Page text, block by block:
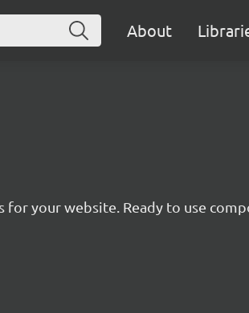
About
your website. Ready to use